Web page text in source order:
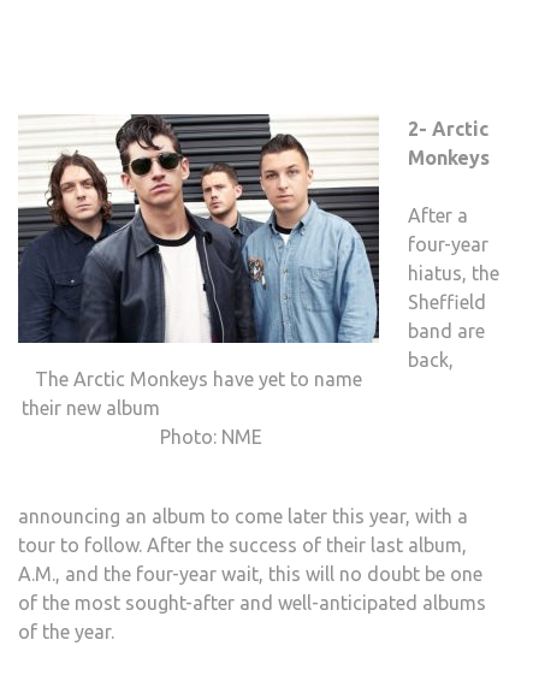
The Arctic Monkeys have yet to name
their new album
Photo: NME
2- Arctic
Monkeys
After a
four-year
hiatus, the
Sheffield
band are
back,
announcing an album to come later this year, with a
tour to follow. After the success of their last album,
A.M., and the four-year wait, this will no doubt be one
of the most sought-after and well-anticipated albums
of the year.